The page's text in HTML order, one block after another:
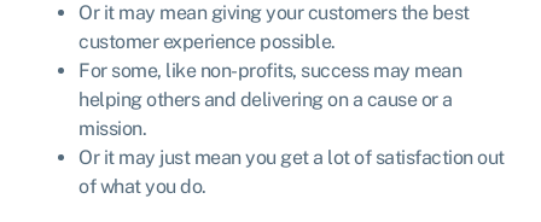
Or it may mean giving your customers the best
customer experience possible.
For some, like non-profits, success may mean
helping others and delivering on a cause or a
mission.
Or it may just mean you get a lot of satisfaction out
of what you do.